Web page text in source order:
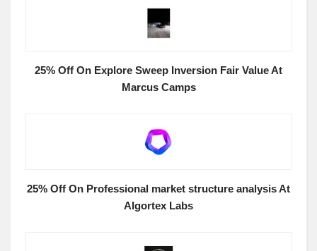
25% Off On Explore Sweep Inversion Fair Value At
Marcus Camps
25% Off On Professional market structure analysis At
Algortex Labs